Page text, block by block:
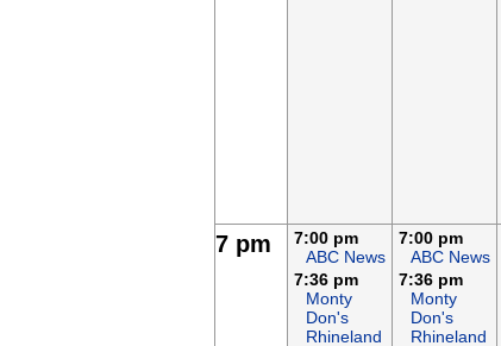
7 pm
7:00 pm
ABC News
7:36 pm
Monty
Don's
Rhineland
7:00 pm
ABC News
7:36 pm
Monty
Don's
Rhineland